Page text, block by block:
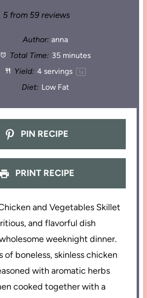
5 from 59 reviews
Author: anna
Total Time: 35 minutes
Yield: 4 servings 1 x
Diet: Low Fat
PIN RECIPE
PRINT RECIPE
and Vegetables Skillet
and flavorful dish
weeknight dinner.
of boneless, skinless chicken
with aromatic herbs
cooked together with a